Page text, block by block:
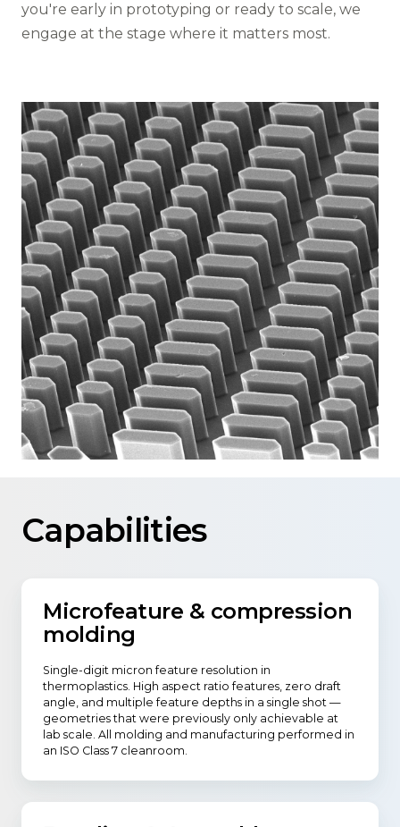
you're early in prototyping or ready to scale, we
engage at the stage where it matters most.
Capabilities
Microfeature & compression
molding
Single-digit micron feature resolution in
thermoplastics. High aspect ratio features, zero draft
angle, and multiple feature depths in a single shot —
geometries that were previously only achievable at
lab scale. All molding and manufacturing performed in
an ISO Class 7 cleanroom.